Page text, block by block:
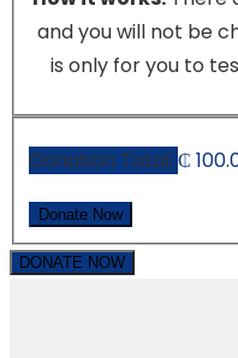
and you will not be
is only for you to
Donation Total: ₵
DONATE NOW